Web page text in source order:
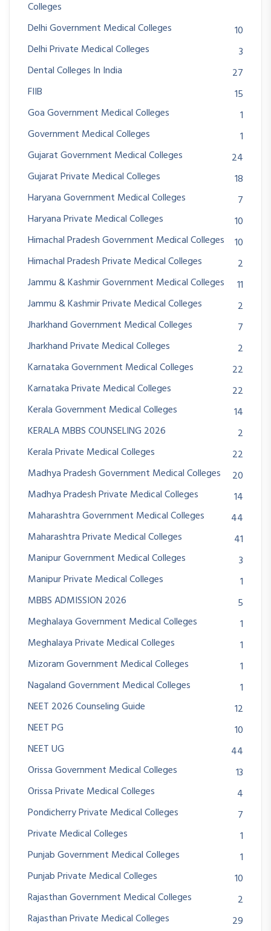
Colleges
Delhi Government Medical Colleges
10
Delhi Private Medical Colleges
3
Dental Colleges In India
27
FIIB
15
Goa Government Medical Colleges
1
Government Medical Colleges
1
Gujarat Government Medical Colleges
24
Gujarat Private Medical Colleges
18
Haryana Government Medical Colleges
7
Haryana Private Medical Colleges
10
Himachal Pradesh Government Medical Colleges
10
Himachal Pradesh Private Medical Colleges
2
Jammu & Kashmir Government Medical Colleges
11
Jammu & Kashmir Private Medical Colleges
2
Jharkhand Government Medical Colleges
7
Jharkhand Private Medical Colleges
2
Karnataka Government Medical Colleges
22
Karnataka Private Medical Colleges
22
Kerala Government Medical Colleges
14
KERALA MBBS COUNSELING 2026
2
Kerala Private Medical Colleges
22
Madhya Pradesh Government Medical Colleges
20
Madhya Pradesh Private Medical Colleges
14
Maharashtra Government Medical Colleges
44
Maharashtra Private Medical Colleges
41
Manipur Government Medical Colleges
3
Manipur Private Medical Colleges
1
MBBS ADMISSION 2026
5
Meghalaya Government Medical Colleges
1
Meghalaya Private Medical Colleges
1
Mizoram Government Medical Colleges
1
Nagaland Government Medical Colleges
1
NEET 2026 Counseling Guide
12
NEET PG
10
NEET UG
44
Orissa Government Medical Colleges
13
Orissa Private Medical Colleges
4
Pondicherry Private Medical Colleges
7
Private Medical Colleges
1
Punjab Government Medical Colleges
1
Punjab Private Medical Colleges
10
Rajasthan Government Medical Colleges
2
Rajasthan Private Medical Colleges
29